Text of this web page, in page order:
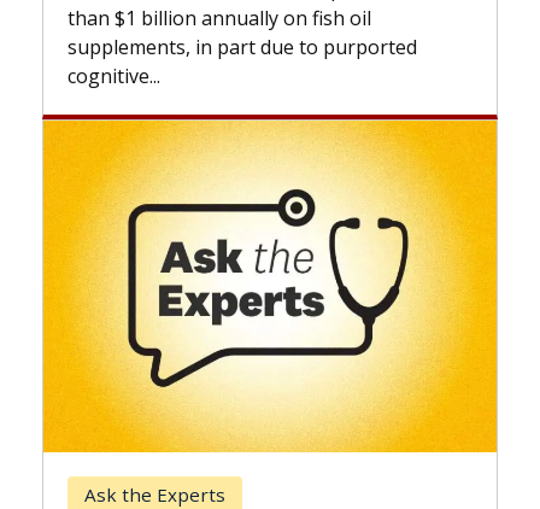
than $1 billion annually on fish oil
supplements, in part due to purported
cognitive...
Ask the Experts